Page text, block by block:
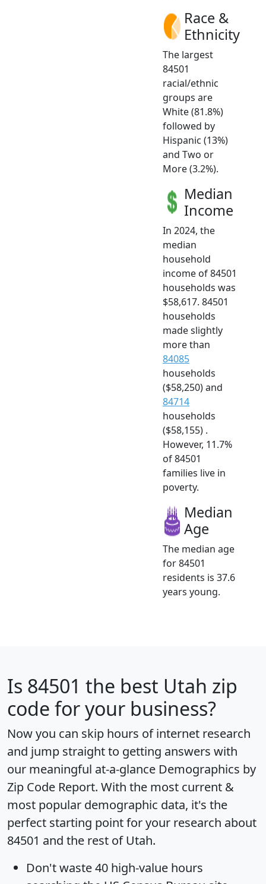
Race &
Ethnicity
The largest
84501
racial/ethnic
groups are
White (81.8%)
followed by
Hispanic (13%)
and Two or
More (3.2%).
Median
Income
In 2024, the
median
household
income of 84501
households was
$58,617. 84501
households
made slightly
more than
84085
households
($58,250) and
84714
households
($58,155) .
However, 11.7%
of 84501
families live in
poverty.
Median
Age
The median age
for 84501
residents is 37.6
years young.
Is 84501 the best Utah zip
code for your business?
Now you can skip hours of internet research
and jump straight to getting answers with
our meaningful at-a-glance Demographics by
Zip Code Report. With the most current &
most popular demographic data, it's the
perfect starting point for your research about
84501 and the rest of Utah.
Don't waste 40 high-value hours